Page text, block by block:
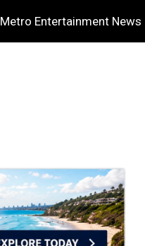
Metro Entertainment News